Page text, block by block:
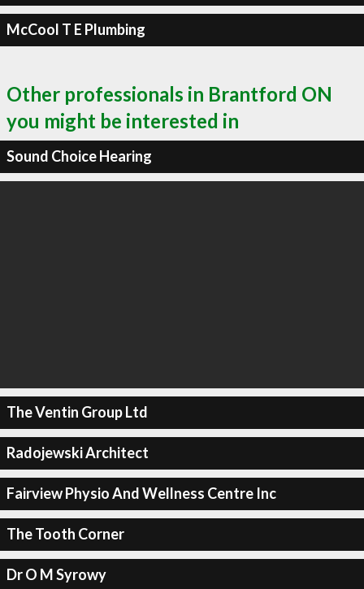
McCool T E Plumbing
Other professionals in Brantford ON
you might be interested in
Sound Choice Hearing
The Ventin Group Ltd
Radojewski Architect
Fairview Physio And Wellness Centre Inc
The Tooth Corner
Dr O M Syrowy